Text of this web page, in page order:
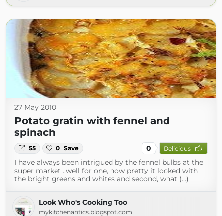
27 May 2010
Potato gratin with fennel and
spinach
55 0 Save 0 Delicious
I have always been intrigued by the fennel bulbs at the
super market ..well for one, how pretty it looked with
the bright greens and whites and second, what (...)
Look Who's Cooking Too
mykitchenantics.blogspot.com